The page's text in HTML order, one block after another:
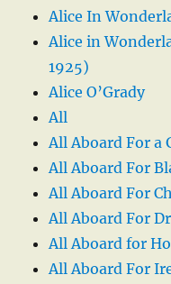
Alice In
Alice in
1925)
Alice O’Grady
All
All Aboard For a
All Aboard For
All Aboard For
All Aboard For
All Aboard for
All Aboard For